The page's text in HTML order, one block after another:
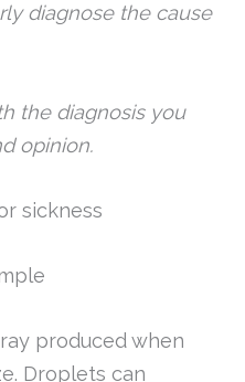
diagnose the cause
the diagnosis you
opinion.
sickness
produced when
Droplets can